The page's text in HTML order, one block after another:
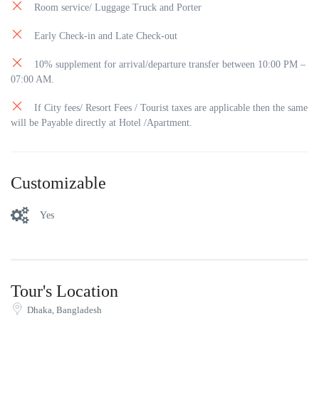
Room service/ Luggage Truck and Porter
Early Check-in and Late Check-out
10% supplement for arrival/departure transfer between 10:00 PM –
07:00 AM.
If City fees/ Resort Fees / Tourist taxes are applicable then the same
will be Payable directly at Hotel /Apartment.
Customizable
Yes
Tour's Location
Dhaka, Bangladesh